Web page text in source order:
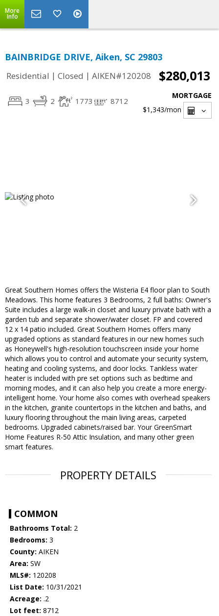
More
Info
BAINBRIDGE DRIVE, Aiken, SC 29803
Residential | Closed | AIKEN#120208 $280,013
3 2 1773 8712
MORTGAGE
$1,343/mon
Great Southern Homes offers the Wisteria E4 floor plan to South
Meadows. This home features 3 Bedrooms, 2 full baths: Owner's
Suite includes a large walk-in closet and luxury private bath with a
garden tub and separate shower/water closet. FP and covered
12 x 14 patio included. Great Southern Homes offers many
upgraded options as standard features in our new homes such
as Honeywell's high-resolution touchscreen inside your home
which allows you to control and automate your security system,
heating and cooling systems, and door locks. Tankless water
heater is included with pre set options such as bedtime and
morning modes, and it can also help you create a more energy-
intelligent home. Your home also comes with overhead speakers
in the kitchen, granite countertops in the kitchen and baths, and
luxury flooring throughout the main living areas, carpeted
bedrooms. Upgraded cabinets/raised bar. Your GreenSmart
Home Features R-50 Attic Insulation, and many other green
smart features.
PROPERTY DETAILS
COMMON
Bathrooms Total: 2
Bedrooms: 3
County: AIKEN
Area: SW
MLS#: 120208
List Date: 10/31/2021
Acreage: .2
Lot feet: 8712